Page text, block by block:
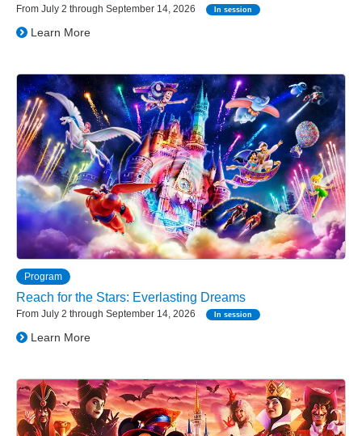
From July 2 through September 14, 2026 In session
Learn More
Program
Reach for the Stars: Everlasting Dreams
From July 2 through September 14, 2026 In session
Learn More